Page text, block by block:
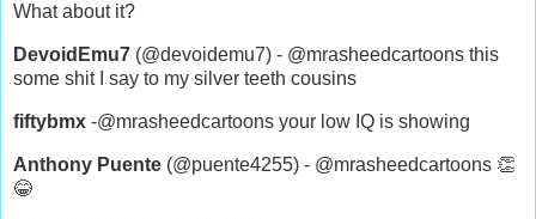
What about it?
DevoidEmu7 (@devoidemu7) - @mrasheedcartoons this
some shit I say to my silver teeth cousins
fiftybmx -@mrasheedcartoons your low IQ is showing
Anthony Puente (@puente4255) - @mrasheedcartoons 👏
😂